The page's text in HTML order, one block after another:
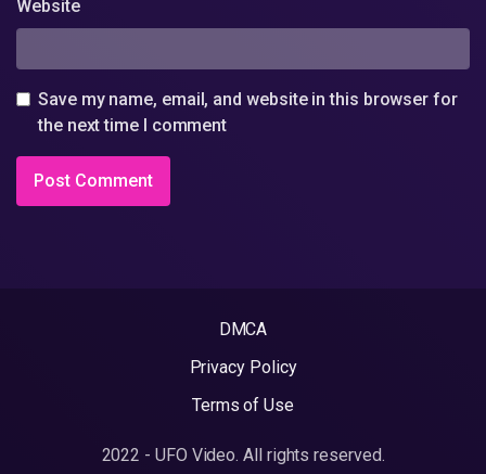
Website
Save my name, email, and website in this browser for
the next time I comment
DMCA
Privacy Policy
Terms of Use
2022 - UFO Video. All rights reserved.